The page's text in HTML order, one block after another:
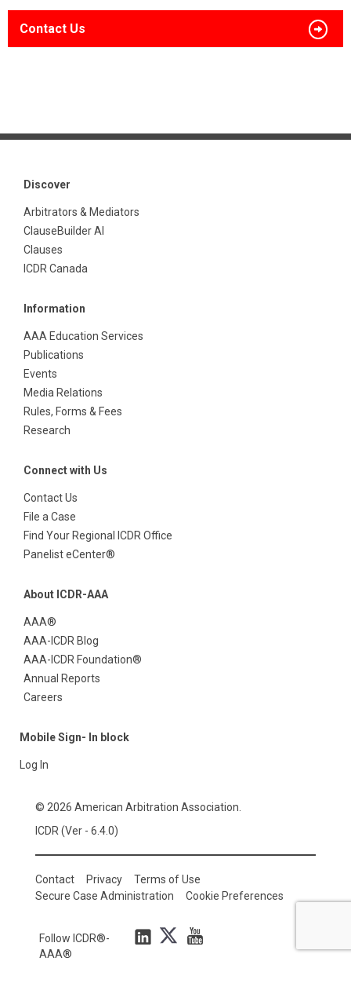
Contact Us
Discover
Arbitrators & Mediators
ClauseBuilder AI
Clauses
ICDR Canada
Information
AAA Education Services
Publications
Events
Media Relations
Rules, Forms & Fees
Research
Connect with Us
Contact Us
File a Case
Find Your Regional ICDR Office
Panelist eCenter®
About ICDR-AAA
AAA®
AAA-ICDR Blog
AAA-ICDR Foundation®
Annual Reports
Careers
Mobile Sign- In block
Log In
© 2026 American Arbitration Association.
ICDR (Ver - 6.4.0)
Contact Privacy
Terms of Use
Secure Case Administration
Cookie Preferences
Follow ICDR®-
AAA®